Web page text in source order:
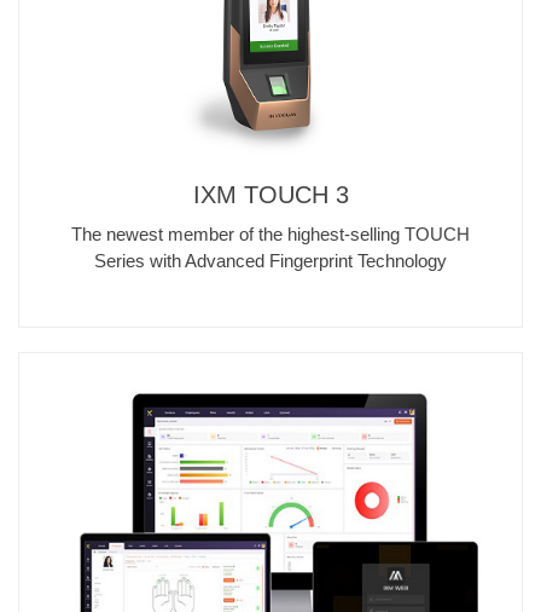
IXM TOUCH 3
The newest member of the highest-selling TOUCH
Series with Advanced Fingerprint Technology